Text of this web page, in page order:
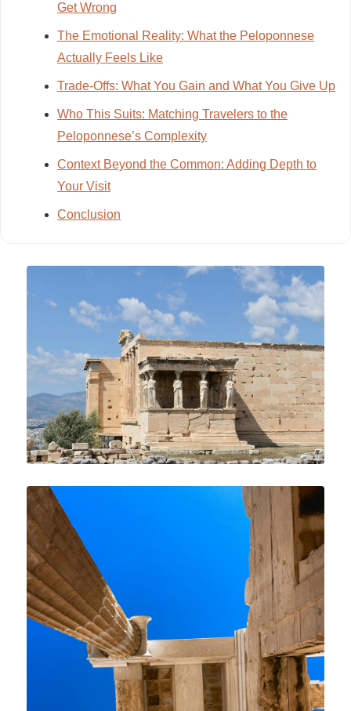
Get Wrong
The Emotional Reality: What the Peloponnese
Actually Feels Like
Trade-Offs: What You Gain and What You Give Up
Who This Suits: Matching Travelers to the
Peloponnese’s Complexity
Context Beyond the Common: Adding Depth to
Your Visit
Conclusion